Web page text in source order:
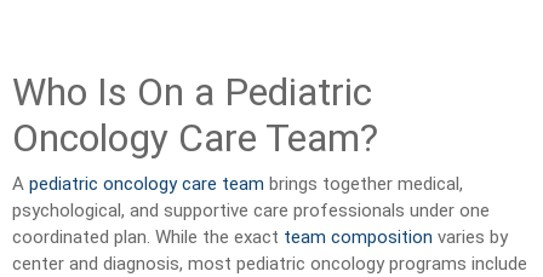
Who Is On a Pediatric
Oncology Care Team?
A pediatric oncology care team brings together medical,
psychological, and supportive care professionals under one
coordinated plan. While the exact team composition varies by
center and diagnosis, most pediatric oncology programs include